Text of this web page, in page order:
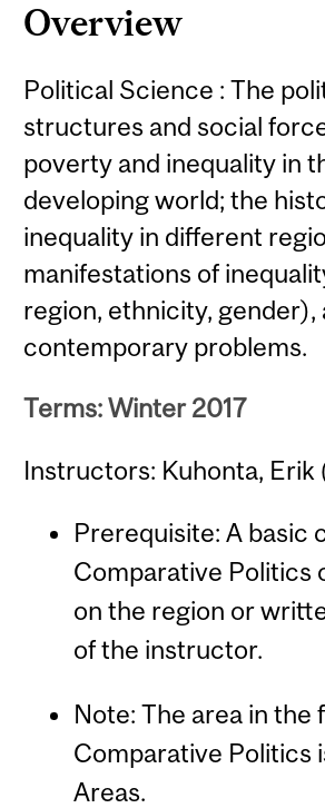
Overview
Political Science : The
structures and social
poverty and inequality in
developing world; the
inequality in different
manifestations of
region, ethnicity, gender),
contemporary problems.
Terms: Winter 2017
Instructors: Kuhonta, Erik
Prerequisite: A basic
Comparative Politics
on the region or
of the instructor.
Note: The area in the
Comparative Politics
Areas.